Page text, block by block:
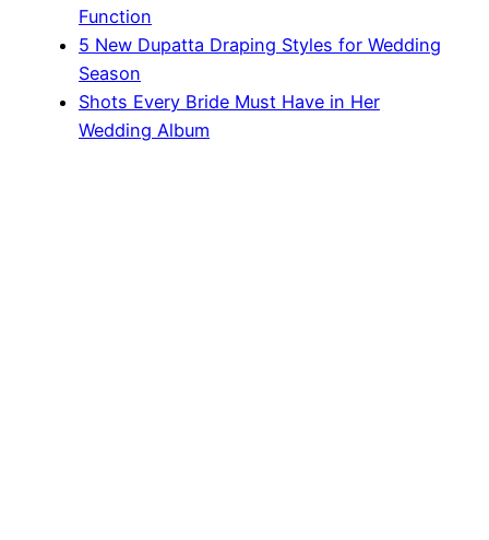
Function
5 New Dupatta Draping Styles for Wedding
Season
Shots Every Bride Must Have in Her
Wedding Album